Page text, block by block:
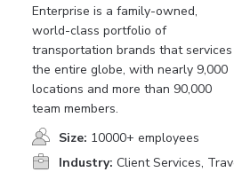
Enterprise is a family-owned,
world-class portfolio of
transportation brands that services
the entire globe, with nearly 9,000
locations and more than 90,000
team members.
Size: 10000+ employees
Industry: Client Services,